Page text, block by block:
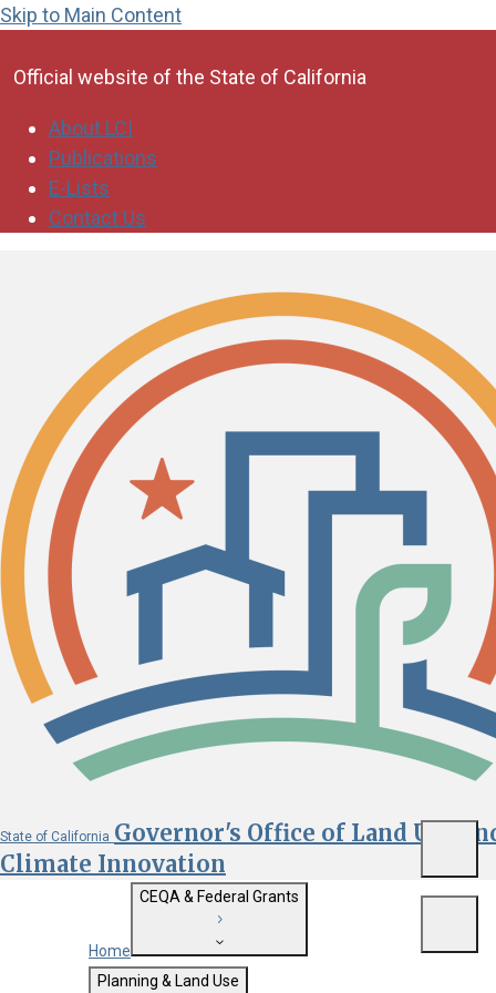
Skip to Main Content
Official website of the State of California
About LCI
Publications
E-Lists
Contact Us
State of California Governor's Office of Land Use
Climate Innovation
Custom Google Search
Home
CEQA & Federal Grants
Getting Started with CEQA
Planning & Land Use